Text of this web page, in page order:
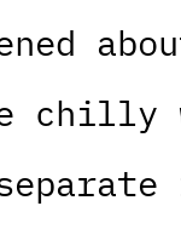
chilly